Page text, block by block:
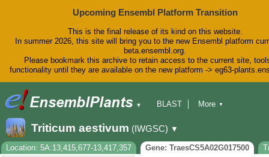
Upcoming Ensembl Platform Transition
This is the final release of its kind on this website.
In summer 2026, this site will bring you to the new Ensembl platform
beta.ensembl.org.
Please bookmark this archive to retain access to the current site,
functionality until they are available on the new platform -> eg63-
▼
BLAST
Downloads
Help & Docs
Blog
More ▼
Triticum aestivum (IWGSC) ▼
Location: 5A:13,415,677-13,417,357 Gene: TraesCS5A02G017500